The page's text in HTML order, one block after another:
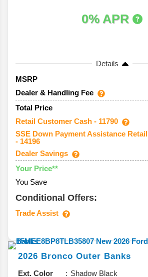
0% APR
Details
MSRP
Dealer & Handling Fee
Total Price
Retail Customer Cash - 11790
SSE Down Payment Assistance Retail
- 14196
Dealer Savings
Your Price**
You Save
Conditional Offers:
Trade Assist
2026 Bronco Outer Banks
Ext. Color
Shadow Black